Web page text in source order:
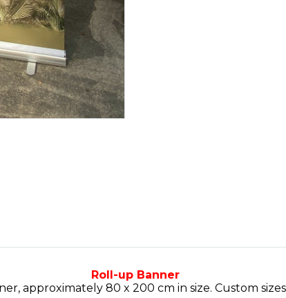
Roll-up Banner
approximately 80 x 200 cm in size. Custom